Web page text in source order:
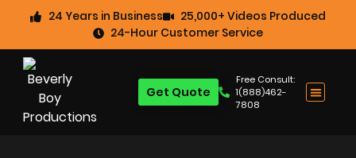
24 Years in Business
25,000+ Videos Produced
24-Hour Customer Service
Free Consult:
1(888)462-
7808
Get Quote